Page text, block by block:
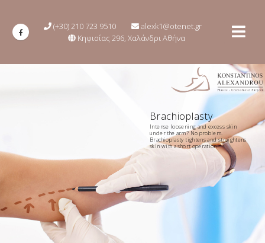
(+30) 210 723 9510
alexk1@otenet.gr
Κηφισίας 296, Χαλάνδρι Αθήνα
Brachioplasty
Intense loosening and excess skin
under the arm? No problem.
Brachioplasty tightens and straightens
skin with a short operation.